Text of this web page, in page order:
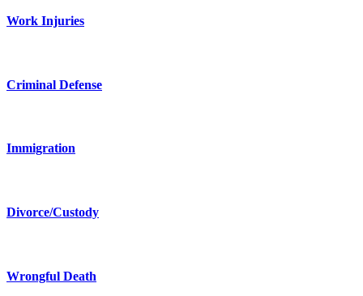
Work Injuries
Criminal Defense
Immigration
Divorce/Custody
Wrongful Death